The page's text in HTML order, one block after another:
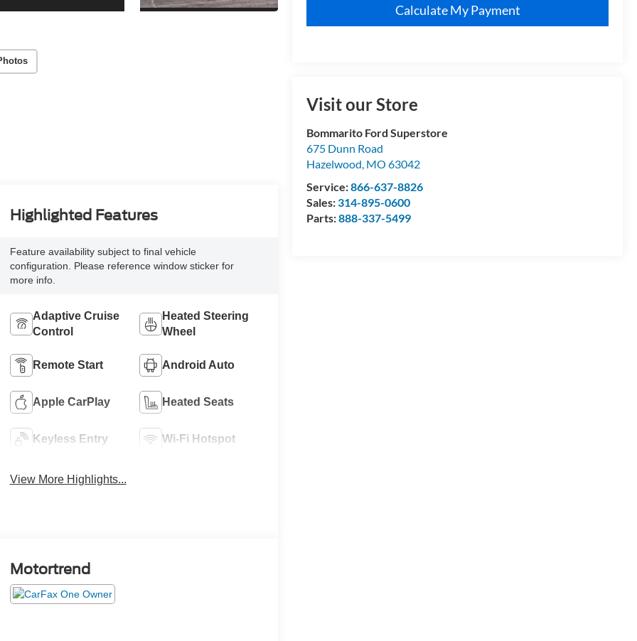
Calculate My Payment
Visit our Store
Bommarito Ford Superstore
675 Dunn Road
Hazelwood, MO 63042
Service:866-637-8826
Sales:314-895-0600
Parts:888-337-5499
Highlighted Features
Feature availability subject to final vehicle
configuration. Please reference window sticker for
more info.
Adaptive Cruise
Control
Heated Steering
Wheel
Remote Start Android Auto
Apple CarPlay Heated Seats
Keyless Entry Wi-Fi Hotspot
View More Highlights...
Motortrend